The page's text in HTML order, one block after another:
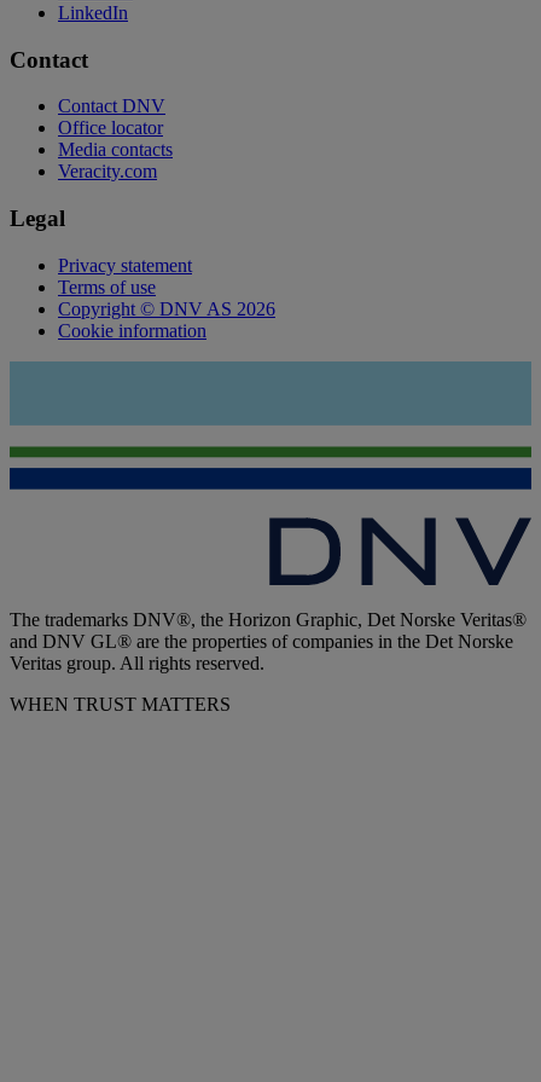
LinkedIn
Contact
Contact DNV
Office locator
Media contacts
Veracity.com
Legal
Privacy statement
Terms of use
Copyright © DNV AS 2026
Cookie information
The trademarks DNV®, the Horizon Graphic, Det Norske Veritas®
and DNV GL® are the properties of companies in the Det Norske
Veritas group. All rights reserved.
WHEN TRUST MATTERS